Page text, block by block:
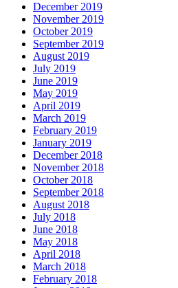
December 2019
November 2019
October 2019
September 2019
August 2019
July 2019
June 2019
May 2019
April 2019
March 2019
February 2019
January 2019
December 2018
November 2018
October 2018
September 2018
August 2018
July 2018
June 2018
May 2018
April 2018
March 2018
February 2018